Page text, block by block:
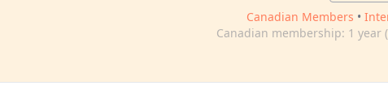
Canadian Members •
Canadian membership: 1 year